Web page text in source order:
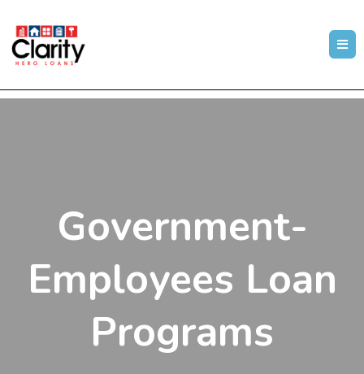
Government-
Employees Loan
Programs